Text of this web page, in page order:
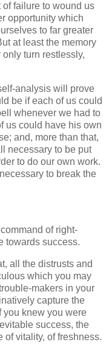
failure to wound us
opportunity which
to far greater
at least the memory
turn restlessly,
analysis will prove
be if each of us could
whenever we had to
us could have his own
and, more than that,
necessary to be put
to do our own work.
to break the
of right-
towards success.
all the distrusts and
which you may
makers in your
capture the
you knew you were
success, the
of vitality, of freshness.